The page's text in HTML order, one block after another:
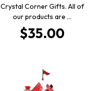
Crystal Corner Gifts. All of
our products are …
$35.00